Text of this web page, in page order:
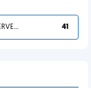
YOU DESERVED IT 41